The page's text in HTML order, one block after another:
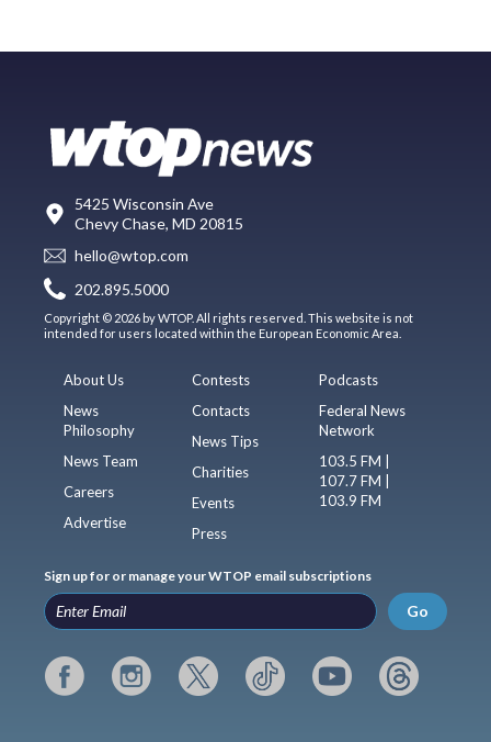
5425 Wisconsin Ave
Chevy Chase, MD 20815
hello@wtop.com
202.895.5000
Copyright © 2026 by WTOP. All rights reserved. This website is not
intended for users located within the European Economic Area.
About Us
News
Philosophy
News Team
Careers
Advertise
Contests
Contacts
News Tips
Charities
Events
Press
Podcasts
Federal News
Network
103.5 FM |
107.7 FM |
103.9 FM
Sign up for or manage your WTOP email subscriptions
Go